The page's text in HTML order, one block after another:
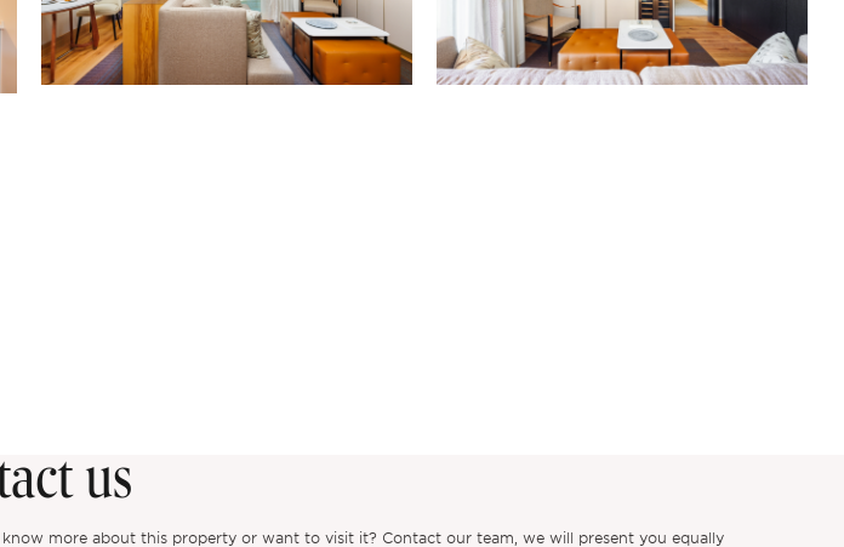
us
more about this property or want to visit it? Contact our team, we will present you equally